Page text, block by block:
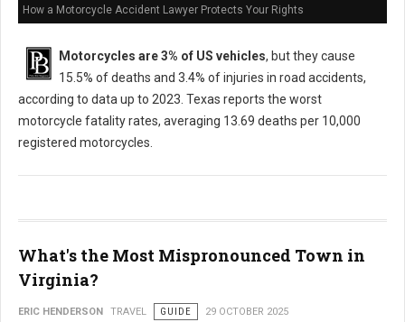
How a Motorcycle Accident Lawyer Protects Your Rights
Motorcycles are 3% of US vehicles, but they cause
15.5% of deaths and 3.4% of injuries in road accidents,
according to data up to 2023. Texas reports the worst
motorcycle fatality rates, averaging 13.69 deaths per 10,000
registered motorcycles.
What's the Most Mispronounced Town in
Virginia?
ERIC HENDERSON TRAVEL GUIDE 29 OCTOBER 2025